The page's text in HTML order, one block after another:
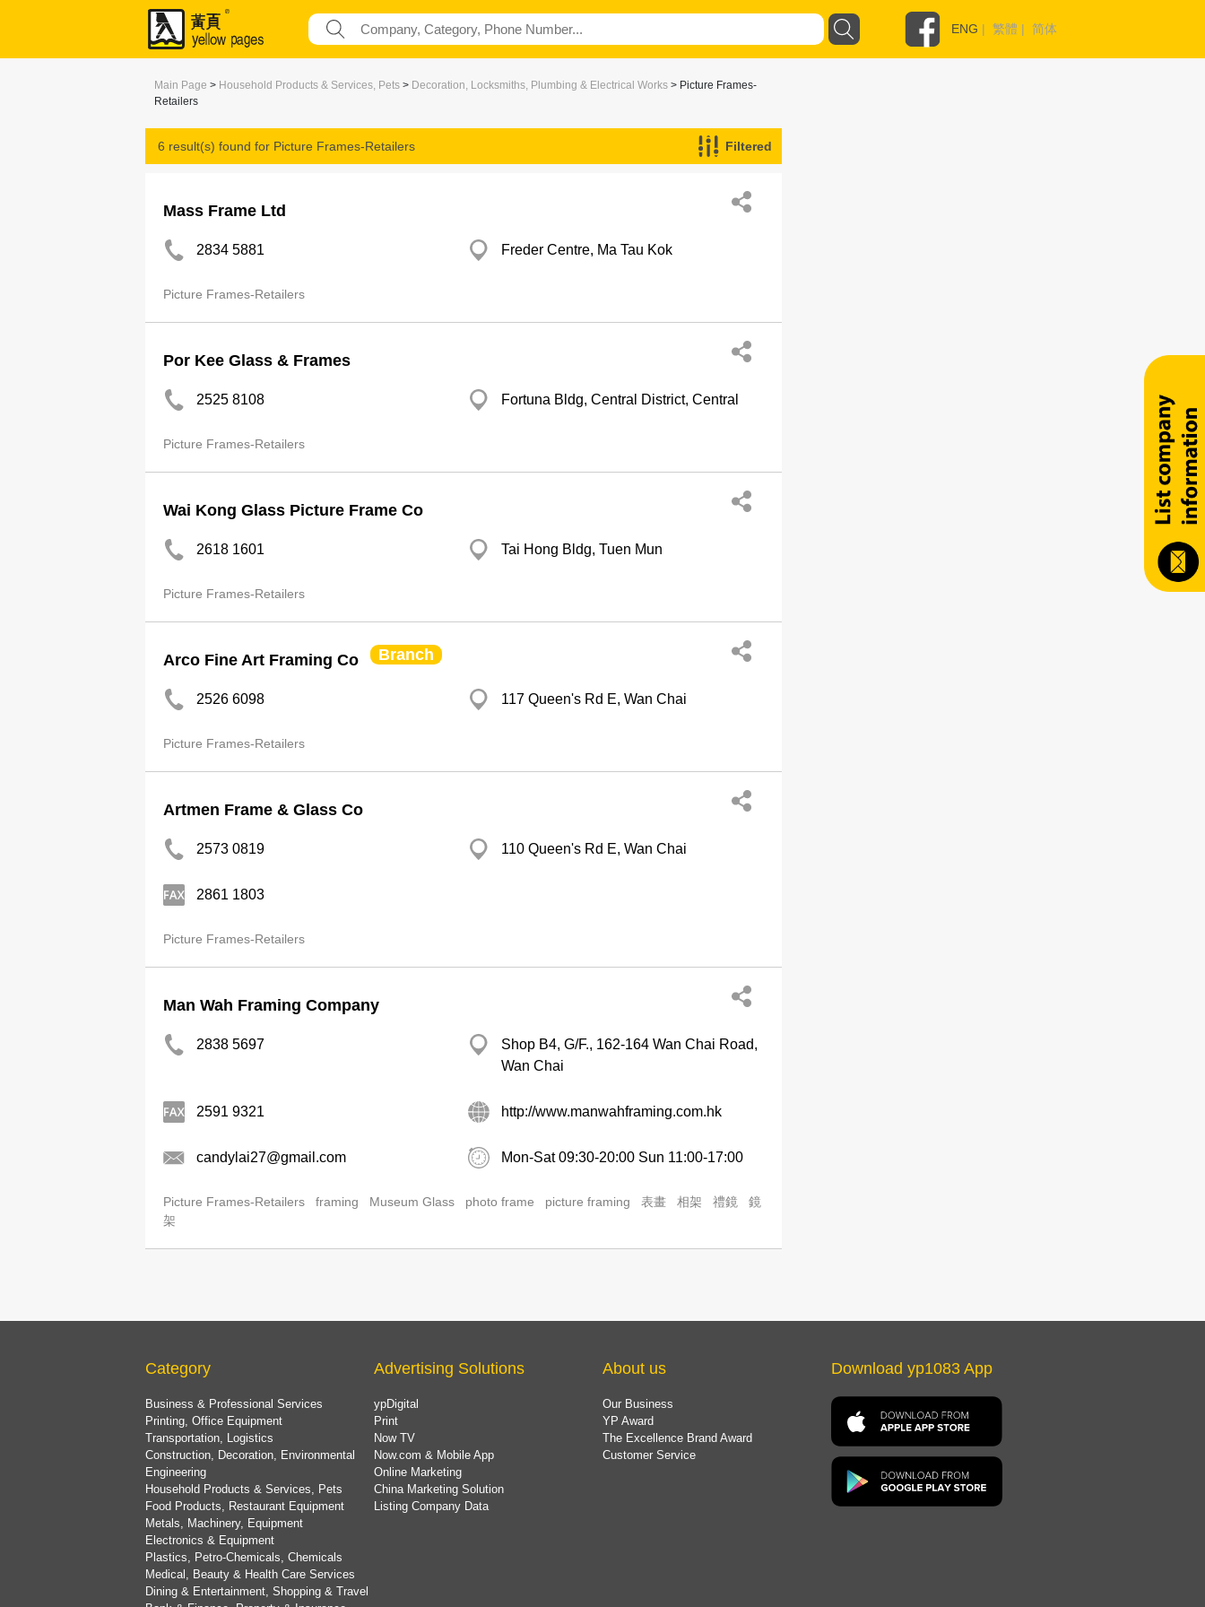
ENG | 繁體 | 简体
Main Page > Household Products & Services, Pets > Decoration, Locksmiths, Plumbing & Electrical Works > Picture Frames-
Retailers
6 result(s) found for Picture Frames-Retailers Filtered
Mass Frame Ltd
2834 5881 Freder Centre, Ma Tau Kok
Picture Frames-Retailers
Por Kee Glass & Frames
2525 8108 Fortuna Bldg, Central District, Central
Picture Frames-Retailers
Wai Kong Glass Picture Frame Co
2618 1601 Tai Hong Bldg, Tuen Mun
Picture Frames-Retailers
Arco Fine Art Framing Co Branch
2526 6098 117 Queen's Rd E, Wan Chai
Picture Frames-Retailers
Artmen Frame & Glass Co
2573 0819 110 Queen's Rd E, Wan Chai
2861 1803
Picture Frames-Retailers
Man Wah Framing Company
2838 5697
Shop B4, G/F., 162-164 Wan Chai Road,
Wan Chai
2591 9321 http://www.manwahframing.com.hk
candylai27@gmail.com Mon-Sat 09:30-20:00 Sun 11:00-17:00
Picture Frames-Retailers framing Museum Glass photo frame picture framing 表畫 相架 禮鏡
鏡
架
Category
Business & Professional Services
Printing, Office Equipment
Transportation, Logistics
Construction, Decoration, Environmental
Engineering
Household Products & Services, Pets
Food Products, Restaurant Equipment
Metals, Machinery, Equipment
Electronics & Equipment
Plastics, Petro-Chemicals, Chemicals
Medical, Beauty & Health Care Services
Dining & Entertainment, Shopping & Travel
Advertising Solutions
ypDigital
Print
Now TV
Now.com & Mobile App
Online Marketing
China Marketing Solution
Listing Company Data
About us
Our Business
YP Award
The Excellence Brand Award
Customer Service
Download yp1083 App